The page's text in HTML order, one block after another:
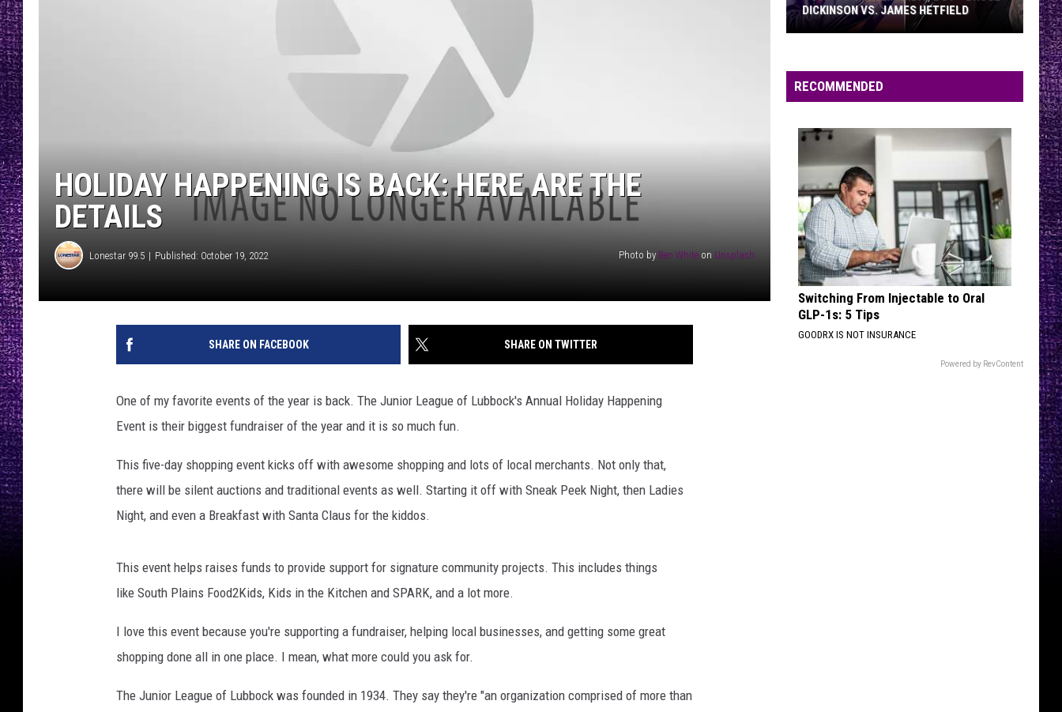
LOUDWIRE WEEKENDS
RECENTLY PLAYED
HOLIDAY HAPPENING IS BACK: HERE ARE THE
DETAILS
Lonestar 99.5 Published: October 19, 2022 Photo by Ben White on Unsplash
SHARE ON FACEBOOK SHARE ON TWITTER
One of my favorite events of the year is back. The Junior League of Lubbock's Annual Holiday Happening
Event is their biggest fundraiser of the year and it is so much fun.
This five-day shopping event kicks off with awesome shopping and lots of local merchants. Not only that,
there will be silent auctions and traditional events as well. Starting it off with Sneak Peek Night, then Ladies
Night, and even a Breakfast with Santa Claus for the kiddos.
This event helps raises funds to provide support for signature community projects. This includes things
like South Plains Food2Kids, Kids in the Kitchen and SPARK, and a lot more.
I love this event because you're supporting a fundraiser, helping local businesses, and getting some great
shopping done all in one place. I mean, what more could you ask for.
The Junior League of Lubbock was founded in 1934. They say they're "an organization comprised of more than
Birthday
Boy
Bruce
Dickinson
James
Hetfield
DICKINSON VS. JAMES HETFIELD
RECOMMENDED
Switching From Injectable to Oral
GLP-1s: 5 Tips
GOODRX IS NOT INSURANCE
Powered by RevContent